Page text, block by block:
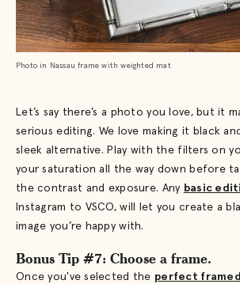
Photo in Nassau frame with weighted mat
Let’s say there’s a photo you love, but it
serious editing. We love making it black
sleek alternative. Play with the filters on
your saturation all the way down before
the contrast and exposure. Any basic
Instagram to VSCO, will let you create a
image you’re happy with.
Bonus Tip #7: Choose a frame.
Once you've selected the perfect